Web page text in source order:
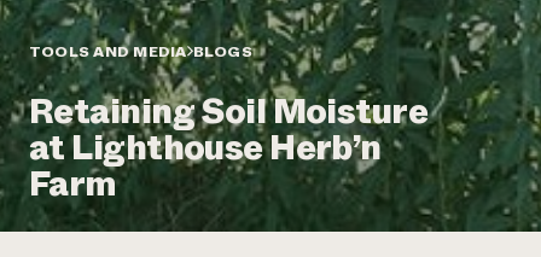
Annual Reports and Financials
Impact Stories
2024 Impact
Report
READ REPORT
Latinos in Agriculture
Local Food Systems
Urban Agriculture
Women in Agriculture
Electronics Recycling Annual Event
Blog
Podcasts
Publications
Short Courses
Videos
Corporate Partnerships
Donate
Planned Giving
Newsletter
Media Inquiries
TOOLS AND MEDIA BLOGS
Retaining Soil Moisture
at Lighthouse Herb’n
Farm